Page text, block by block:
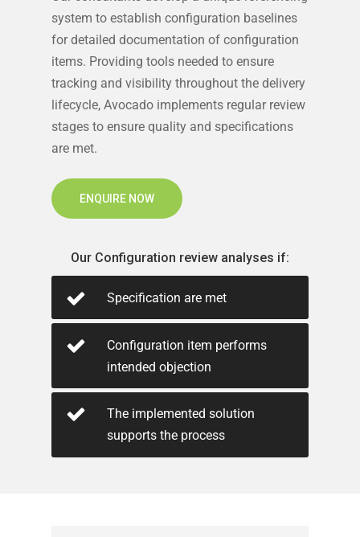
system to establish configuration baselines
for detailed documentation of configuration
items. Providing tools needed to ensure
tracking and visibility throughout the delivery
lifecycle, Avocado implements regular review
stages to ensure quality and specifications
are met.
ENQUIRE NOW
Our Configuration review analyses if:
Specification are met
Configuration item performs
intended objection
The implemented solution
supports the process